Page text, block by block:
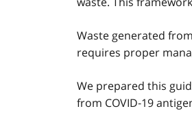
Waste generated
requires proper
We prepared this
from COVID‑19